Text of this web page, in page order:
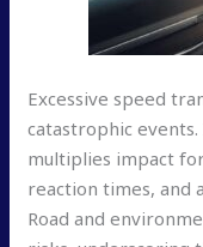
Excessive speed
catastrophic
multiplies impact
reaction times, and
Road and